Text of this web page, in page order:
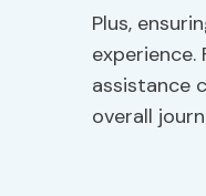
Plus,
assistance
overall